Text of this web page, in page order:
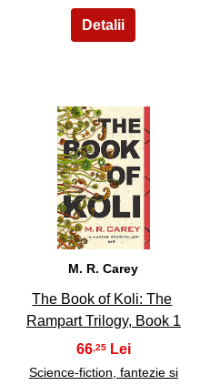
13
M. R. Carey
The Book of Koli: The
Rampart Trilogy, Book 1
66,25
Science-fiction, fantezie si